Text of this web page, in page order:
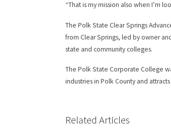
“That is my mission also when I’m
The Polk State Clear Springs
from Clear Springs, led by owner
state and community colleges.
The Polk State Corporate College
industries in Polk County and
Related Articles